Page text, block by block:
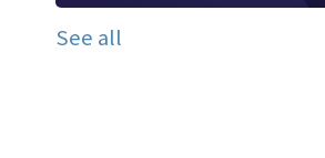
See all